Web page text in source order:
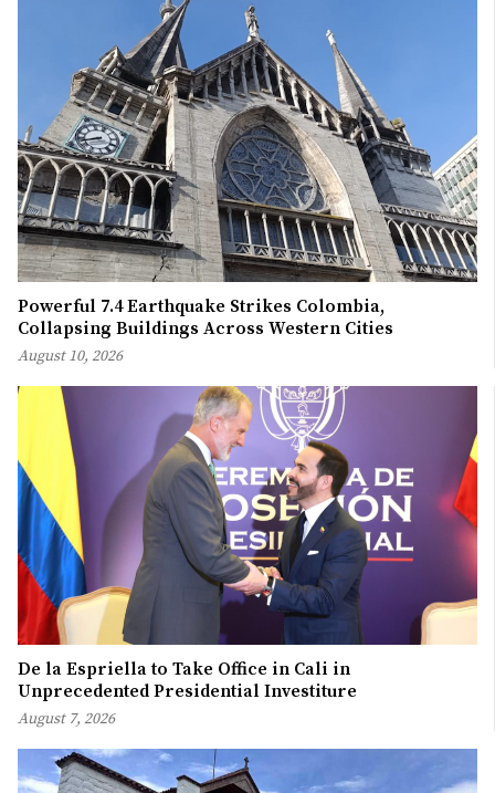
Powerful 7.4 Earthquake Strikes Colombia,
Collapsing Buildings Across Western Cities
August 10, 2026
De la Espriella to Take Office in Cali in
Unprecedented Presidential Investiture
August 7, 2026